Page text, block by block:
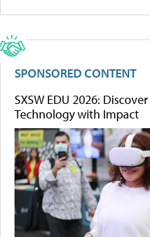
SPONSORED CONTENT
SXSW EDU 2026:
Technology with Impact